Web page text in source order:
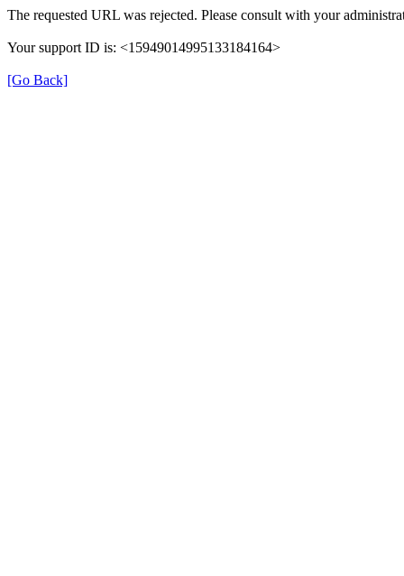
The requested URL was rejected. Please consult with your
Your support ID is: <15949014995133184164>
[Go Back]